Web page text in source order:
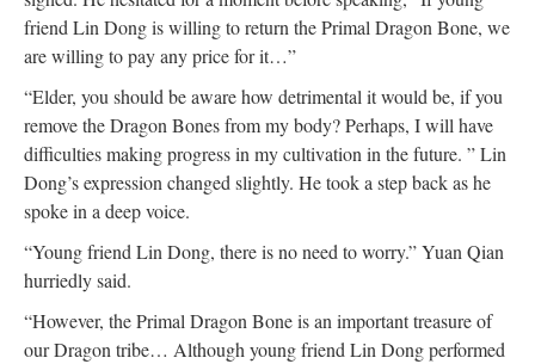
friend Lin Dong is willing to return the Primal Dragon Bone, we
are willing to pay any price for it…”
“Elder, you should be aware how detrimental it would be, if you
remove the Dragon Bones from my body? Perhaps, I will have
difficulties making progress in my cultivation in the future. ” Lin
Dong’s expression changed slightly. He took a step back as he
spoke in a deep voice.
“Young friend Lin Dong, there is no need to worry.” Yuan Qian
hurriedly said.
“However, the Primal Dragon Bone is an important treasure of
our Dragon tribe… Although young friend Lin Dong performed